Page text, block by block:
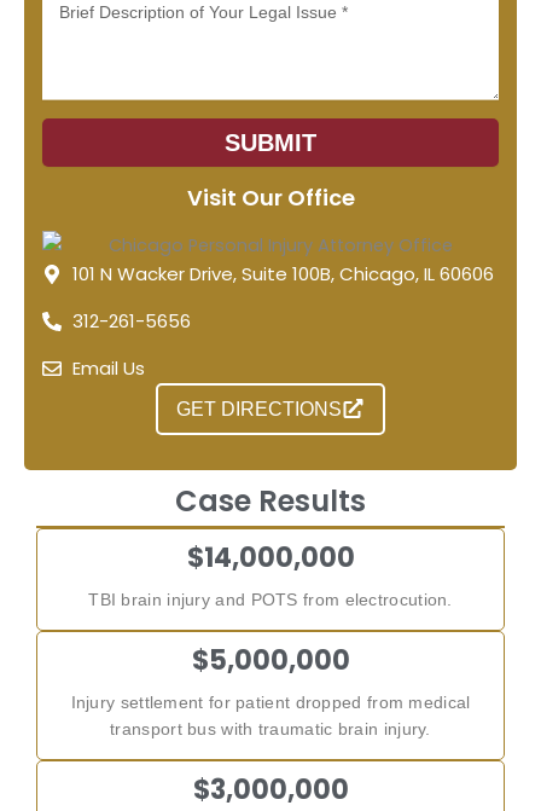
Message
SUBMIT
Visit Our Office
101 N Wacker Drive, Suite 100B, Chicago, IL 60606
312-261-5656
Email Us
GET DIRECTIONS
Case Results
$14,000,000
TBI brain injury and POTS from electrocution.
$5,000,000
Injury settlement for patient dropped from medical
transport bus with traumatic brain injury.
$3,000,000